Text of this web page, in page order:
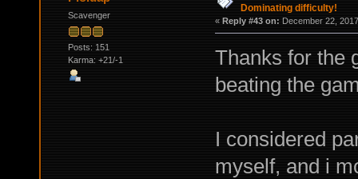
Scavenger
Posts: 151
Karma: +21/-1
Dominating difficulty!
« Reply #43 on: December 22,
Thanks for the
beating the
I considered
myself, and i